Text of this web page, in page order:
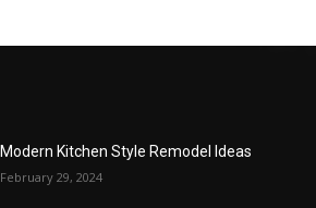
Modern Kitchen Style Remodel Ideas
February 29, 2024